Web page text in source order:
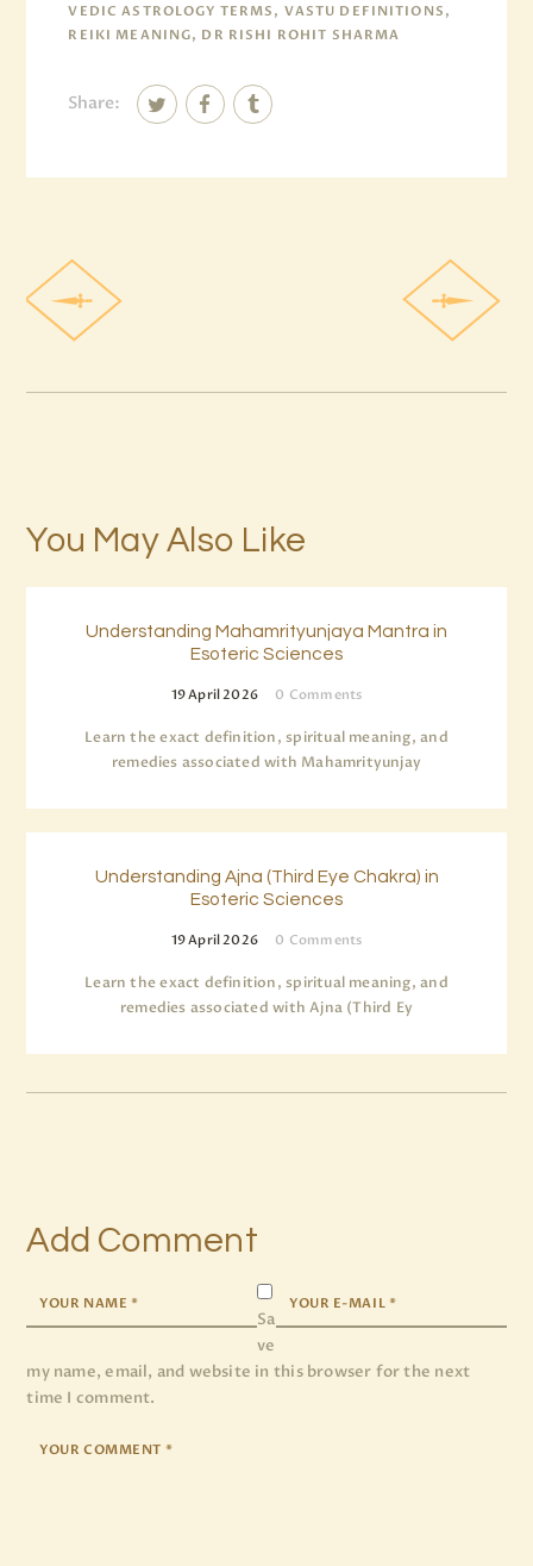
VEDIC ASTROLOGY TERMS, VASTU DEFINITIONS,
REIKI MEANING, DR RISHI ROHIT SHARMA
Share:
You May Also Like
Understanding Mahamrityunjaya Mantra in
Esoteric Sciences
19 April 2026 0 Comments
Learn the exact definition, spiritual meaning, and
remedies associated with Mahamrityunjay
Understanding Ajna (Third Eye Chakra) in
Esoteric Sciences
19 April 2026 0 Comments
Learn the exact definition, spiritual meaning, and
remedies associated with Ajna (Third Ey
Add Comment
Sa
ve
my name, email, and website in this browser for the next
time I comment.